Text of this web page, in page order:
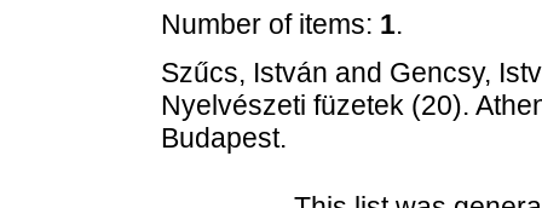
Number of items: 1.
Szűcs, István and Gencsy,
Nyelvészeti füzetek (20).
Budapest.